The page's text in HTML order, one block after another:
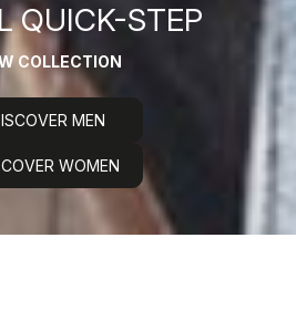
QUICK-STEP
COLLECTION
MEN
WOMEN